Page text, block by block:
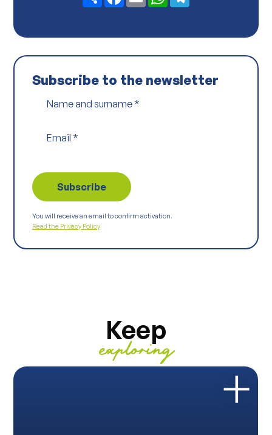
Subscribe to the newsletter
Name and surname *
Email *
You will receive an email to confirm activation.
Read the Privacy Policy
Keep
exploring